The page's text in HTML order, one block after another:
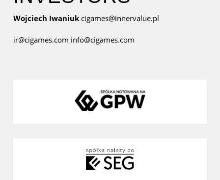
Wojciech Iwaniukcigames@innervalue.pl
ir@cigames.com info@cigames.com